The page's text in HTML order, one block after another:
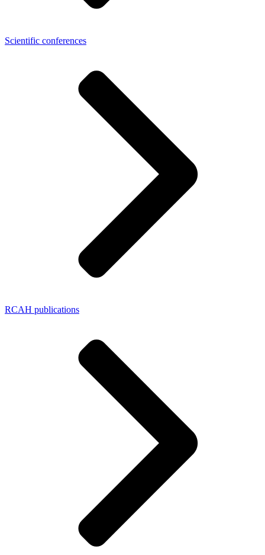
Scientific conferences
RCAH publications